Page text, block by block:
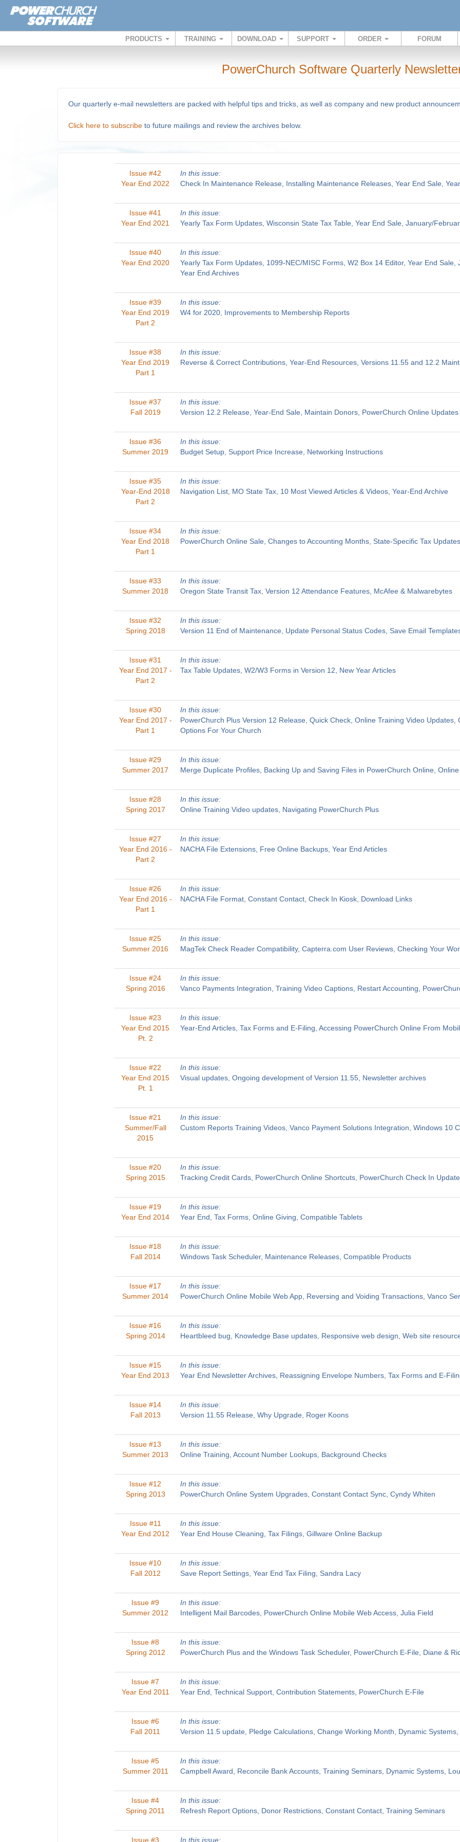
PRODUCTS TRAINING DOWNLOAD SUPPORT ORDER FORUM
PowerChurch Software Quarterly
Our quarterly e-mail newsletters are packed with helpful tips and tricks, as well as company and new product
Click here to subscribe to future mailings and review the archives below.
Issue #42
Year End 2022
In this issue:
Check In Maintenance Release, Installing Maintenance Releases, Year End Sale,
Issue #41
Year End 2021
In this issue:
Yearly Tax Form Updates, Wisconsin State Tax Table, Year End Sale, January/
Issue #40
Year End 2020
In this issue:
Yearly Tax Form Updates, 1099-NEC/MISC Forms, W2 Box 14 Editor, Year End
Year End Archives
Issue #39
Year End 2019
Part 2
In this issue:
W4 for 2020, Improvements to Membership Reports
Issue #38
Year End 2019
Part 1
In this issue:
Reverse & Correct Contributions, Year-End Resources, Versions 11.55 and 12.2
Issue #37
Fall 2019
In this issue:
Version 12.2 Release, Year-End Sale, Maintain Donors, PowerChurch Online Updates
Issue #36
Summer 2019
In this issue:
Budget Setup, Support Price Increase, Networking Instructions
Issue #35
Year-End 2018
Part 2
In this issue:
Navigation List, MO State Tax, 10 Most Viewed Articles & Videos, Year-End Archive
Issue #34
Year End 2018
Part 1
In this issue:
PowerChurch Online Sale, Changes to Accounting Months, State-Specific Tax Updates
Issue #33
Summer 2018
In this issue:
Oregon State Transit Tax, Version 12 Attendance Features, McAfee & Malwarebytes
Issue #32
Spring 2018
In this issue:
Version 11 End of Maintenance, Update Personal Status Codes, Save Email
Issue #31
Year End 2017 -
Part 2
In this issue:
Tax Table Updates, W2/W3 Forms in Version 12, New Year Articles
Issue #30
Year End 2017 -
Part 1
In this issue:
PowerChurch Plus Version 12 Release, Quick Check, Online Training Video Updates,
Options For Your Church
Issue #29
Summer 2017
In this issue:
Merge Duplicate Profiles, Backing Up and Saving Files in PowerChurch Online,
Issue #28
Spring 2017
In this issue:
Online Training Video updates, Navigating PowerChurch Plus
Issue #27
Year End 2016 -
Part 2
In this issue:
NACHA File Extensions, Free Online Backups, Year End Articles
Issue #26
Year End 2016 -
Part 1
In this issue:
NACHA File Format, Constant Contact, Check In Kiosk, Download Links
Issue #25
Summer 2016
In this issue:
MagTek Check Reader Compatibility, Capterra.com User Reviews, Checking Your
Issue #24
Spring 2016
In this issue:
Vanco Payments Integration, Training Video Captions, Restart Accounting,
Issue #23
Year End 2015
Pt. 2
In this issue:
Year-End Articles, Tax Forms and E-Filing, Accessing PowerChurch Online From
Issue #22
Year End 2015
Pt. 1
In this issue:
Visual updates, Ongoing development of Version 11.55, Newsletter archives
Issue #21
Summer/Fall
2015
In this issue:
Custom Reports Training Videos, Vanco Payment Solutions Integration, Windows 10
Issue #20
Spring 2015
In this issue:
Tracking Credit Cards, PowerChurch Online Shortcuts, PowerChurch Check In
Issue #19
Year End 2014
In this issue:
Year End, Tax Forms, Online Giving, Compatible Tablets
Issue #18
Fall 2014
In this issue:
Windows Task Scheduler, Maintenance Releases, Compatible Products
Issue #17
Summer 2014
In this issue:
PowerChurch Online Mobile Web App, Reversing and Voiding Transactions, Vanco
Issue #16
Spring 2014
In this issue:
Heartbleed bug, Knowledge Base updates, Responsive web design, Web site
Issue #15
Year End 2013
In this issue:
Year End Newsletter Archives, Reassigning Envelope Numbers, Tax Forms and E-
Issue #14
Fall 2013
In this issue:
Version 11.55 Release, Why Upgrade, Roger Koons
Issue #13
Summer 2013
In this issue:
Online Training, Account Number Lookups, Background Checks
Issue #12
Spring 2013
In this issue:
PowerChurch Online System Upgrades, Constant Contact Sync, Cyndy Whiten
Issue #11
Year End 2012
In this issue:
Year End House Cleaning, Tax Filings, Gillware Online Backup
Issue #10
Fall 2012
In this issue:
Save Report Settings, Year End Tax Filing, Sandra Lacy
Issue #9
Summer 2012
In this issue:
Intelligent Mail Barcodes, PowerChurch Online Mobile Web Access, Julia Field
Issue #8
Spring 2012
In this issue:
PowerChurch Plus and the Windows Task Scheduler, PowerChurch E-File, Diane &
Issue #7
Year End 2011
In this issue:
Year End, Technical Support, Contribution Statements, PowerChurch E-File
Issue #6
Fall 2011
In this issue:
Version 11.5 update, Pledge Calculations, Change Working Month, Dynamic
Issue #5
Summer 2011
In this issue:
Campbell Award, Reconcile Bank Accounts, Training Seminars, Dynamic Systems,
Issue #4
Spring 2011
In this issue:
Refresh Report Options, Donor Restrictions, Constant Contact, Training Seminars
Issue #3 In this issue: